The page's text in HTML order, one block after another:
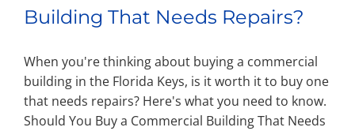
Building That Needs Repairs?
When you're thinking about buying a commercial
building in the Florida Keys, is it worth it to buy one
that needs repairs? Here's what you need to know.
Should You Buy a Commercial Building That Needs